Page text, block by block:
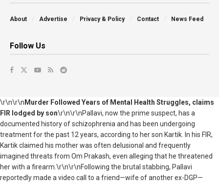
About Advertise Privacy & Policy Contact News Feed
Follow Us
\r\n\r\n Murder Followed Years of Mental Health Struggles, claims
FIR lodged by son\r\n\r\nPallavi, now the prime suspect, has a
documented history of schizophrenia and has been undergoing
treatment for the past 12 years, according to her son Kartik. In his FIR,
Kartik claimed his mother was often delusional and frequently
imagined threats from Om Prakash, even alleging that he threatened
her with a firearm.\r\n\r\nFollowing the brutal stabbing, Pallavi
reportedly made a video call to a friend—wife of another ex-DGP—